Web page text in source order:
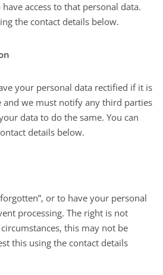
access to that personal data.
the contact details below.
your personal data rectified if it is
we must notify any third parties
data to do the same. You can
details below.
or to have your personal
processing. The right is not
this may not be
this using the contact details